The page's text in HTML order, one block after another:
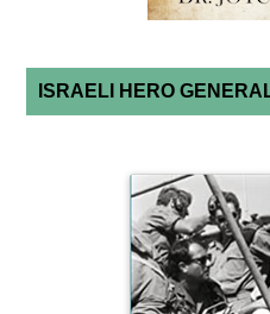
ISRAELI HERO